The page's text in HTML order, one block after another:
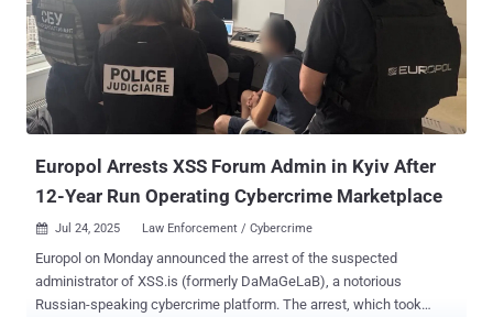
Compiled HTML Help (CHM) file. The CHM file, when launched,
activates a chain of events that culminate in the deployment of
CountLoader. The email messages claim to be a notice from the
National Police of Ukraine. CountLoader, which was the subject of a
recent analysis by Silent Push, has been found to drop various
payloads like Cobalt Strike, AdaptixC2, and PureHVNC RAT. In this
Europol Arrests XSS Forum Admin in Kyiv After
12-Year Run Operating Cybercrime Marketplace
 Jul 24, 2025 Law Enforcement / Cybercrime
Europol on Monday announced the arrest of the suspected
administrator of XSS.is (formerly DaMaGeLaB), a notorious
Russian-speaking cybercrime platform. The arrest, which took